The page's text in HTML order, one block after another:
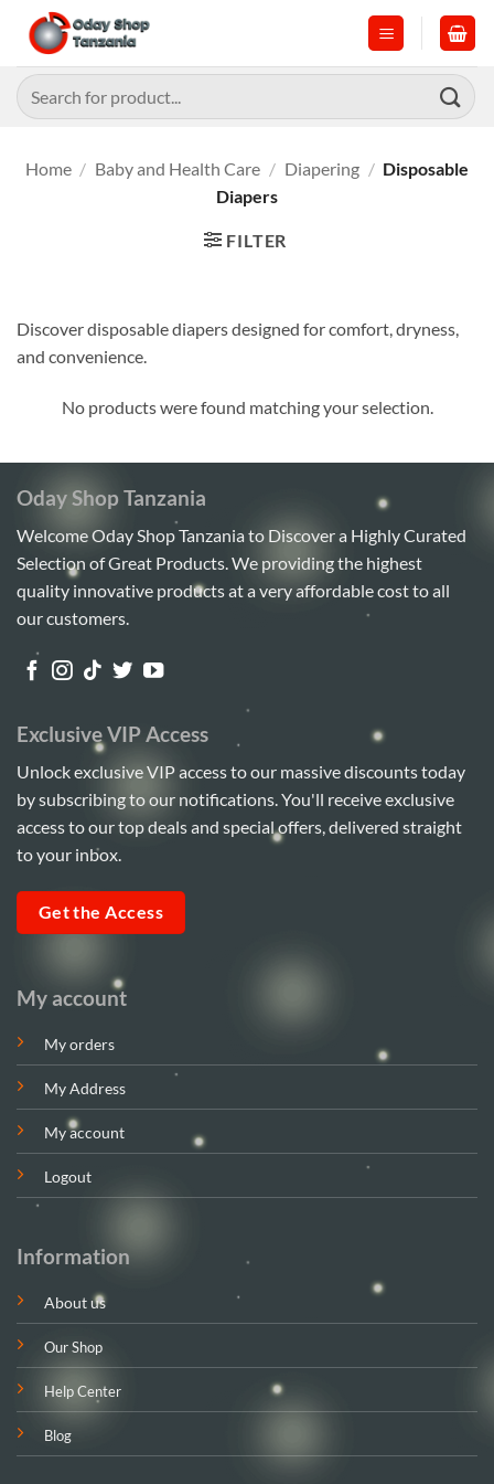
content
Search
for:
Home / Baby and Health Care / Diapering / Disposable
Diapers
FILTER
Discover disposable diapers designed for comfort, dryness,
and convenience.
No products were found matching your selection.
Oday Shop Tanzania
Welcome Oday Shop Tanzania to Discover a Highly Curated
Selection of Great Products. We providing the highest
quality innovative products at a very affordable cost to all
our customers.
My account
My orders
My Address
My account
Logout
Information
About us
Our Shop
Help Center
Blog
Exclusive VIP Access
Unlock exclusive VIP access to our massive discounts today
by subscribing to our notifications. You'll receive exclusive
access to our top deals and special offers, delivered straight
to your inbox.
Get the Access